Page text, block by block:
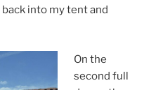
into my tent and
On the
second full